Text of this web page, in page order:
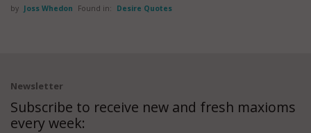
by Joss Whedon Found in: Desire Quotes
Newsletter
Subscribe to receive new and fresh maxioms
every week: